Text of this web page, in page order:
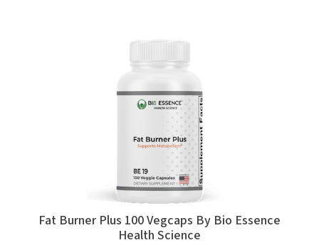
Fat Burner Plus 100 Vegcaps By Bio Essence
Health Science